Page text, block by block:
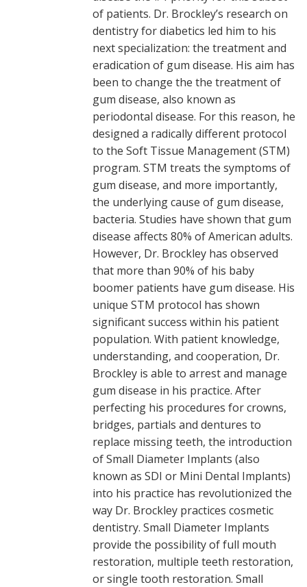
of patients. Dr. Brockley’s research on
dentistry for diabetics led him to his
next specialization: the treatment and
eradication of gum disease. His aim has
been to change the the treatment of
gum disease, also known as
periodontal disease. For this reason, he
designed a radically different protocol
to the Soft Tissue Management (STM)
program. STM treats the symptoms of
gum disease, and more importantly,
the underlying cause of gum disease,
bacteria. Studies have shown that gum
disease affects 80% of American adults.
However, Dr. Brockley has observed
that more than 90% of his baby
boomer patients have gum disease. His
unique STM protocol has shown
significant success within his patient
population. With patient knowledge,
understanding, and cooperation, Dr.
Brockley is able to arrest and manage
gum disease in his practice. After
perfecting his procedures for crowns,
bridges, partials and dentures to
replace missing teeth, the introduction
of Small Diameter Implants (also
known as SDI or Mini Dental Implants)
into his practice has revolutionized the
way Dr. Brockley practices cosmetic
dentistry. Small Diameter Implants
provide the possibility of full mouth
restoration, multiple teeth restoration,
or single tooth restoration. Small